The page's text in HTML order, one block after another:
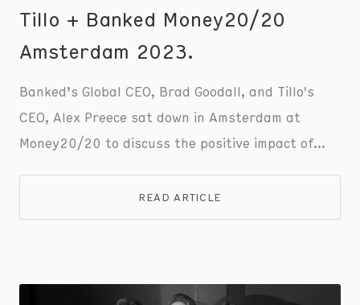
Tillo + Banked Money20/20
Amsterdam 2023.
Banked’s Global CEO, Brad Goodall, and Tillo's
CEO, Alex Preece sat down in Amsterdam at
Money20/20 to discuss the positive impact of
experience. Check out the full conversation to
gain valuable insights that can shape your
READ ARTICLE